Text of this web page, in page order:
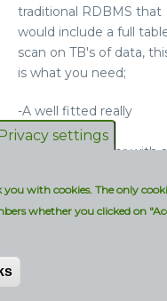
traditional RDBMS that
would include a full
scan on TB's of data,
is what you need;
-A well fitted really
expensive data-
integration server with a
propriatary ETL tool
-All your ETL jobs up
settings
with cookies. The only
whether you clicked on